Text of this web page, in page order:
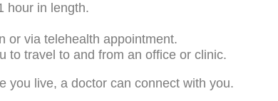
hour in length.
or via telehealth appointment.
to travel to and from an office or clinic.
you live, a doctor can connect with you.